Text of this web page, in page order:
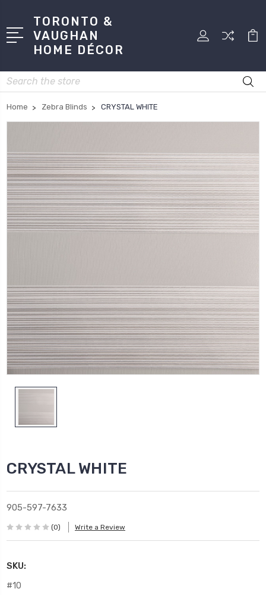
TORONTO &
VAUGHAN
HOME DÉCOR
Search
Home Zebra Blinds CRYSTAL WHITE
CRYSTAL WHITE
905-597-7633
(0) Write a Review
SKU:
#10